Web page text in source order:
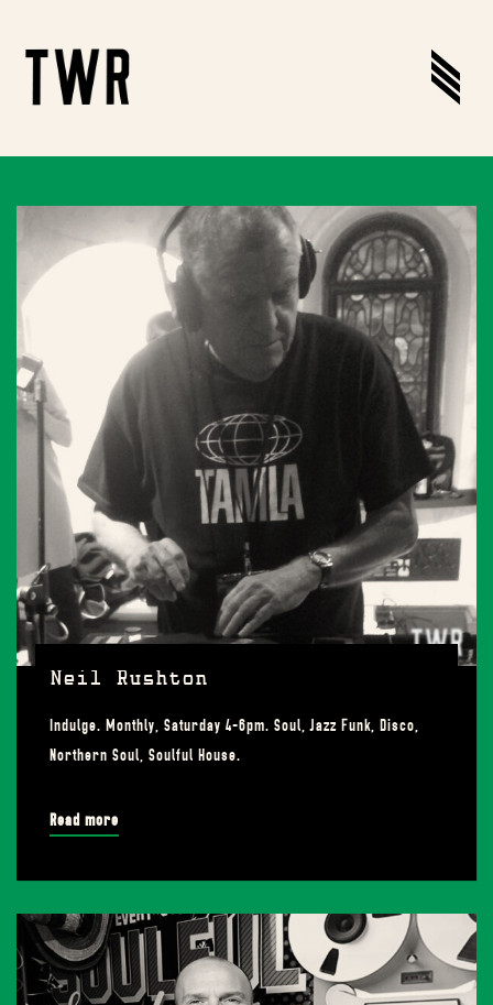
Neil Rushton
Indulge. Monthly, Saturday 4-6pm. Soul, Jazz Funk, Disco,
Northern Soul, Soulful House.
Read more